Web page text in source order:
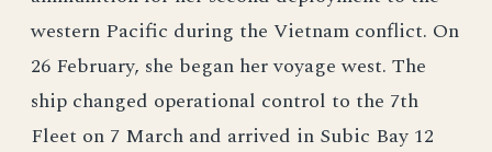
western Pacific during the Vietnam conflict. On
26 February, she began her voyage west. The
ship changed operational control to the 7th
Fleet on 7 March and arrived in Subic Bay 12